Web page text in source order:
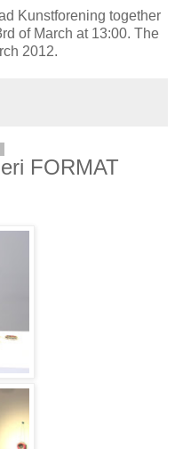
Kunstforening together
of March at 13:00. The
2012.
FORMAT